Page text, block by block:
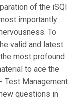
of the iSQI
importantly
To
valid and latest
most profound
to ace the
Test Management
questions in